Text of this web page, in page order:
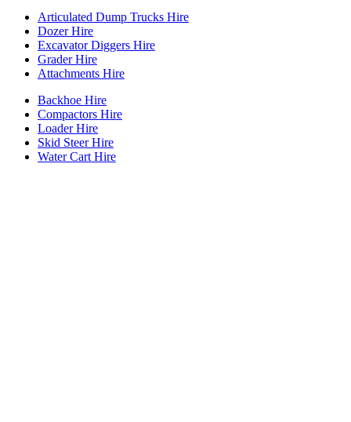
Articulated Dump Trucks Hire
Dozer Hire
Excavator Diggers Hire
Grader Hire
Attachments Hire
Backhoe Hire
Compactors Hire
Loader Hire
Skid Steer Hire
Water Cart Hire